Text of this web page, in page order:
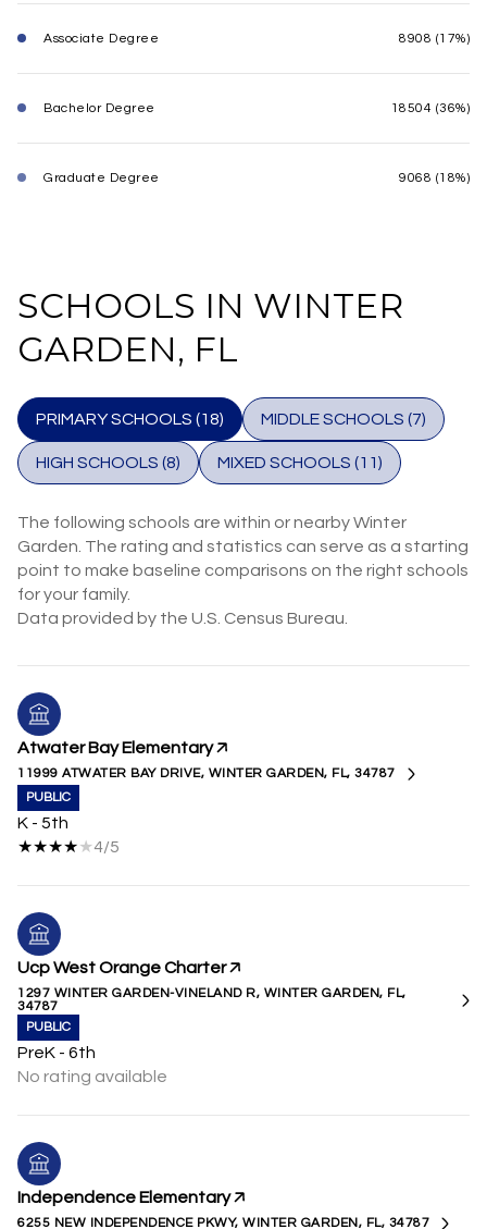
Associate Degree 8908 (17%)
Bachelor Degree 18504 (36%)
Graduate Degree 9068 (18%)
SCHOOLS IN WINTER
GARDEN, FL
PRIMARY SCHOOLS (18) MIDDLE SCHOOLS (7)
HIGH SCHOOLS (8) MIXED SCHOOLS (11)
The following schools are within or nearby Winter
Garden. The rating and statistics can serve as a starting
point to make baseline comparisons on the right schools
for your family.
Atwater Bay Elementary
11999 ATWATER BAY DRIVE, WINTER GARDEN, FL, 34787
PUBLIC
K - 5th
4/5
Ucp West Orange Charter
1297 WINTER GARDEN-VINELAND R, WINTER GARDEN, FL,
34787
PUBLIC
PreK - 6th
No rating available
Independence Elementary
6255 NEW INDEPENDENCE PKWY, WINTER GARDEN, FL, 34787